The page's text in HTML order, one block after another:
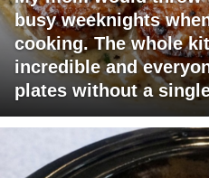
busy weeknights
cooking. The whole
incredible and
plates without a